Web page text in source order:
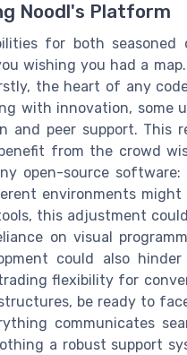
Noodl's Platform
for both seasoned
wishing you had a
the heart of any
with innovation, some
and peer support. This
from the crowd
open-source software:
environments
this adjustment
on visual
could also hinder
flexibility for
be ready to
communicates
a robust support